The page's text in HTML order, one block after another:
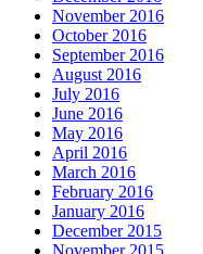
November 2016
October 2016
September 2016
August 2016
July 2016
June 2016
May 2016
April 2016
March 2016
February 2016
January 2016
December 2015
November 2015